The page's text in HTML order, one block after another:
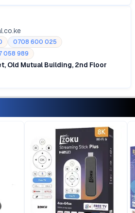
0708 600 025
058 989
Old Mutual Building, 2nd Floor